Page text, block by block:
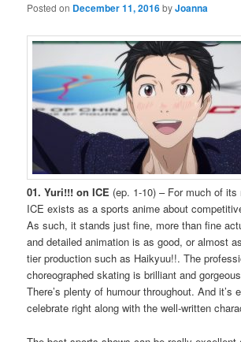
Posted on December 11, 2016byJoanna
01. Yuri!!! on ICE (ep. 1-10) – For much of
ICE exists as a sports anime about
As such, it stands just fine, more than fine
and detailed animation is as good, or almost
tier production such as Haikyuu!!. The
choreographed skating is brilliant and
There’s plenty of humour throughout. And it’s
celebrate right along with the well-written